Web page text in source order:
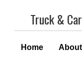
Truck &
Home